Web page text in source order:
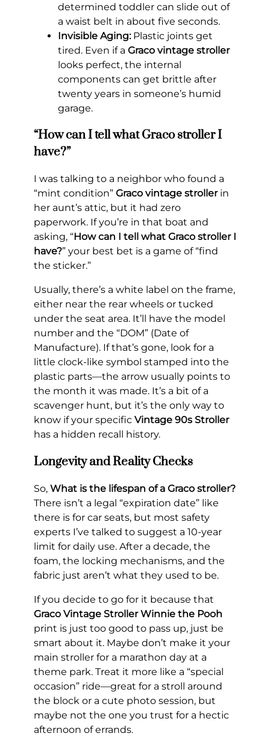
determined toddler can slide out of
a waist belt in about five seconds.
Invisible Aging:Plastic joints get
tired. Even if a Graco vintage stroller
looks perfect, the internal
components can get brittle after
twenty years in someone’s humid
garage.
“How can I tell what Graco stroller I
have?”
I was talking to a neighbor who found a
“mint condition” Graco vintage strollerin
her aunt’s attic, but it had zero
paperwork. If you’re in that boat and
asking, “How can I tell what Graco stroller I
have?” your best bet is a game of “find
the sticker.”
Usually, there’s a white label on the frame,
either near the rear wheels or tucked
under the seat area. It’ll have the model
number and the “DOM” (Date of
Manufacture). If that’s gone, look for a
little clock-like symbol stamped into the
plastic parts—the arrow usually points to
the month it was made. It’s a bit of a
scavenger hunt, but it’s the only way to
know if your specific Vintage 90s Stroller
has a hidden recall history.
Longevity and Reality Checks
So, What is the lifespan of a Graco stroller?
There isn’t a legal “expiration date” like
there is for car seats, but most safety
experts I’ve talked to suggest a 10-year
limit for daily use. After a decade, the
foam, the locking mechanisms, and the
fabric just aren’t what they used to be.
If you decide to go for it because that
Graco Vintage Stroller Winnie the Pooh
print is just too good to pass up, just be
smart about it. Maybe don’t make it your
main stroller for a marathon day at a
theme park. Treat it more like a “special
occasion” ride—great for a stroll around
the block or a cute photo session, but
maybe not the one you trust for a hectic
afternoon of errands.